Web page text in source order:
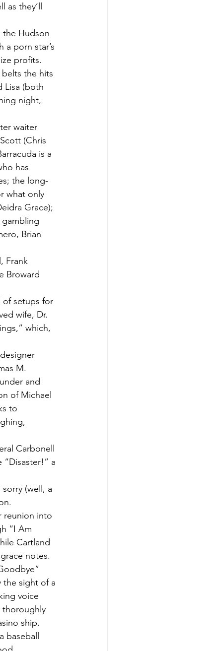
as they’ll
the Hudson
a porn star’s
profits.
the hits
Lisa (both
night,
waiter
(Chris
is a
has
the long-
what only
Grace);
Brian
Frank
Broward
of setups for
wife, Dr.
which,
M.
and
of Michael
to
Carbonell
a
(well, a
reunion into
“I Am
Cartland
notes.
the sight of a
voice
thoroughly
ship.
baseball